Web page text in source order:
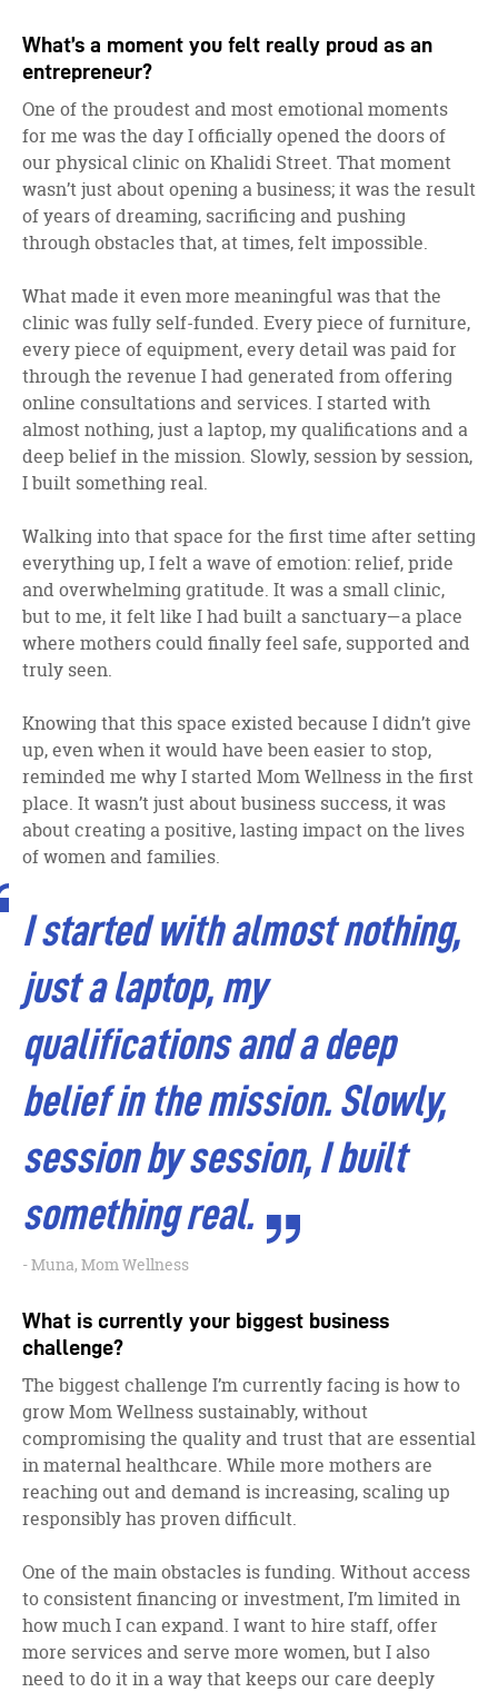
What’s a moment you felt really proud as an
entrepreneur?
One of the proudest and most emotional moments
for me was the day I officially opened the doors of
our physical clinic on Khalidi Street. That moment
wasn’t just about opening a business; it was the result
of years of dreaming, sacrificing and pushing
through obstacles that, at times, felt impossible.
What made it even more meaningful was that the
clinic was fully self-funded. Every piece of furniture,
every piece of equipment, every detail was paid for
through the revenue I had generated from offering
online consultations and services. I started with
almost nothing, just a laptop, my qualifications and a
deep belief in the mission. Slowly, session by session,
I built something real.
Walking into that space for the first time after setting
everything up, I felt a wave of emotion: relief, pride
and overwhelming gratitude. It was a small clinic,
but to me, it felt like I had built a sanctuary—a place
where mothers could finally feel safe, supported and
truly seen.
Knowing that this space existed because I didn’t give
up, even when it would have been easier to stop,
reminded me why I started Mom Wellness in the first
place. It wasn’t just about business success, it was
about creating a positive, lasting impact on the lives
of women and families.
I started with almost nothing,
just a laptop, my
qualifications and a deep
belief in the mission. Slowly,
session by session, I built
something real.
Muna, Mom Wellness
What is currently your biggest business
challenge?
The biggest challenge I’m currently facing is how to
grow Mom Wellness sustainably, without
compromising the quality and trust that are essential
in maternal healthcare. While more mothers are
reaching out and demand is increasing, scaling up
responsibly has proven difficult.
One of the main obstacles is funding. Without access
to consistent financing or investment, I’m limited in
how much I can expand. I want to hire staff, offer
more services and serve more women, but I also
need to do it in a way that keeps our care deeply